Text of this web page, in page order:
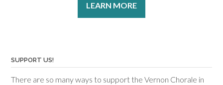
LEARN MORE
SUPPORT US!
There are so many ways to support the Vernon Chorale in